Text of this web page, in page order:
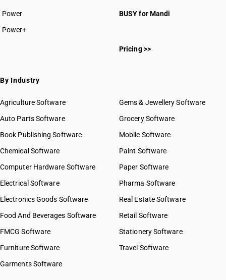
Power
Power+
BUSY for Mandi
Pricing >>
By Industry
Agriculture Software
Auto Parts Software
Book Publishing Software
Chemical Software
Computer Hardware Software
Electrical Software
Electronics Goods Software
Food And Beverages Software
FMCG Software
Furniture Software
Garments Software
Gems & Jewellery Software
Grocery Software
Mobile Software
Paint Software
Paper Software
Pharma Software
Real Estate Software
Retail Software
Stationery Software
Travel Software